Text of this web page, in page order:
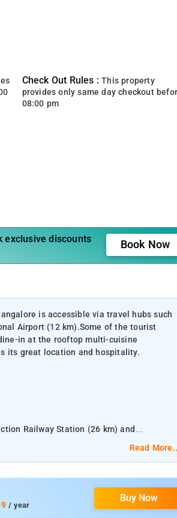
Check Out Rules :This property
provides only same day checkout
08:00 pm
exclusive discounts
Book Now
is accessible via travel hubs such
Airport (12 km).Some of the tourist
in at the rooftop multi-cuisine
its great location and hospitality.
Railway Station (26 km) and
Lake (7 km) and Lumbini Gardens
room, business center, banquet hall,
Read
/ year
Buy Now